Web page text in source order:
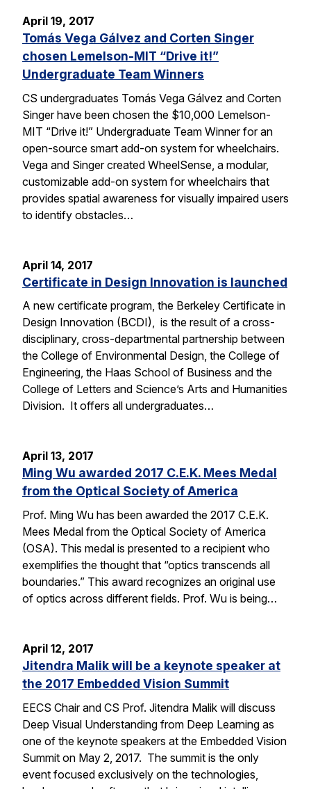
April 19, 2017
Tomás Vega Gálvez and Corten Singer
chosen Lemelson-MIT “Drive it!”
Undergraduate Team Winners
CS undergraduates Tomás Vega Gálvez and Corten
Singer have been chosen the $10,000 Lemelson-
MIT “Drive it!” Undergraduate Team Winner for an
open-source smart add-on system for wheelchairs.
Vega and Singer created WheelSense, a modular,
customizable add-on system for wheelchairs that
provides spatial awareness for visually impaired users
to identify obstacles…
April 14, 2017
Certificate in Design Innovation is launched
A new certificate program, the Berkeley Certificate in
Design Innovation (BCDI), is the result of a cross-
disciplinary, cross-departmental partnership between
the College of Environmental Design, the College of
Engineering, the Haas School of Business and the
College of Letters and Science’s Arts and Humanities
Division. It offers all undergraduates…
April 13, 2017
Ming Wu awarded 2017 C.E.K. Mees Medal
from the Optical Society of America
Prof. Ming Wu has been awarded the 2017 C.E.K.
Mees Medal from the Optical Society of America
(OSA). This medal is presented to a recipient who
exemplifies the thought that “optics transcends all
boundaries.” This award recognizes an original use
of optics across different fields. Prof. Wu is being…
April 12, 2017
Jitendra Malik will be a keynote speaker at
the 2017 Embedded Vision Summit
EECS Chair and CS Prof. Jitendra Malik will discuss
Deep Visual Understanding from Deep Learning as
one of the keynote speakers at the Embedded Vision
Summit on May 2, 2017. The summit is the only
event focused exclusively on the technologies,